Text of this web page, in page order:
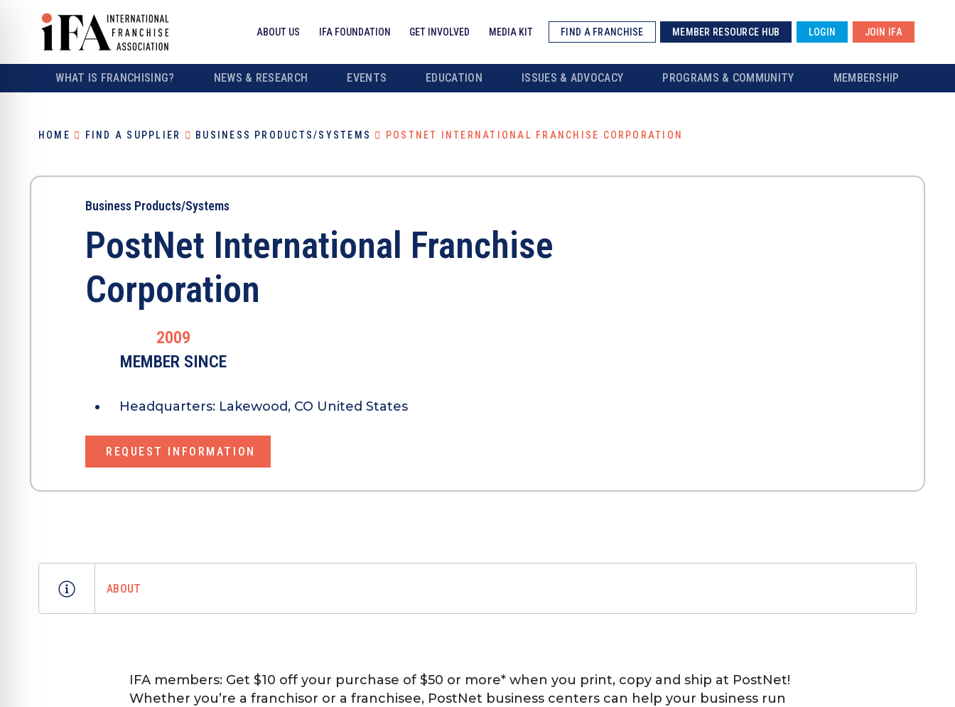
ABOUT US IFA FOUNDATION GET INVOLVED MEDIA KIT FIND A FRANCHISE MEMBER RESOURCE HUB LOGIN JOIN IFA
WHAT IS FRANCHISING? NEWS & RESEARCH EVENTS EDUCATION ISSUES & ADVOCACY PROGRAMS & COMMUNITY MEMBERSHIP
HOME FIND A SUPPLIER BUSINESS PRODUCTS/SYSTEMS POSTNET INTERNATIONAL FRANCHISE CORPORATION
Business Products/Systems
PostNet International Franchise
Corporation
2009
MEMBER SINCE
Headquarters: Lakewood, CO United States
REQUEST INFORMATION
ABOUT
IFA members: Get $10 off your purchase of $50 or more* when you print, copy and ship at PostNet!
Whether you’re a franchisor or a franchisee, PostNet business centers can help your business run